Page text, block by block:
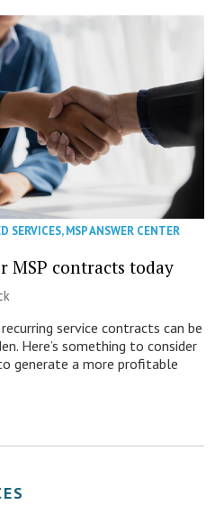
SERVICES,MSP ANSWER CENTER
MSP contracts today
service contracts can be
Here’s something to consider
generate a more profitable